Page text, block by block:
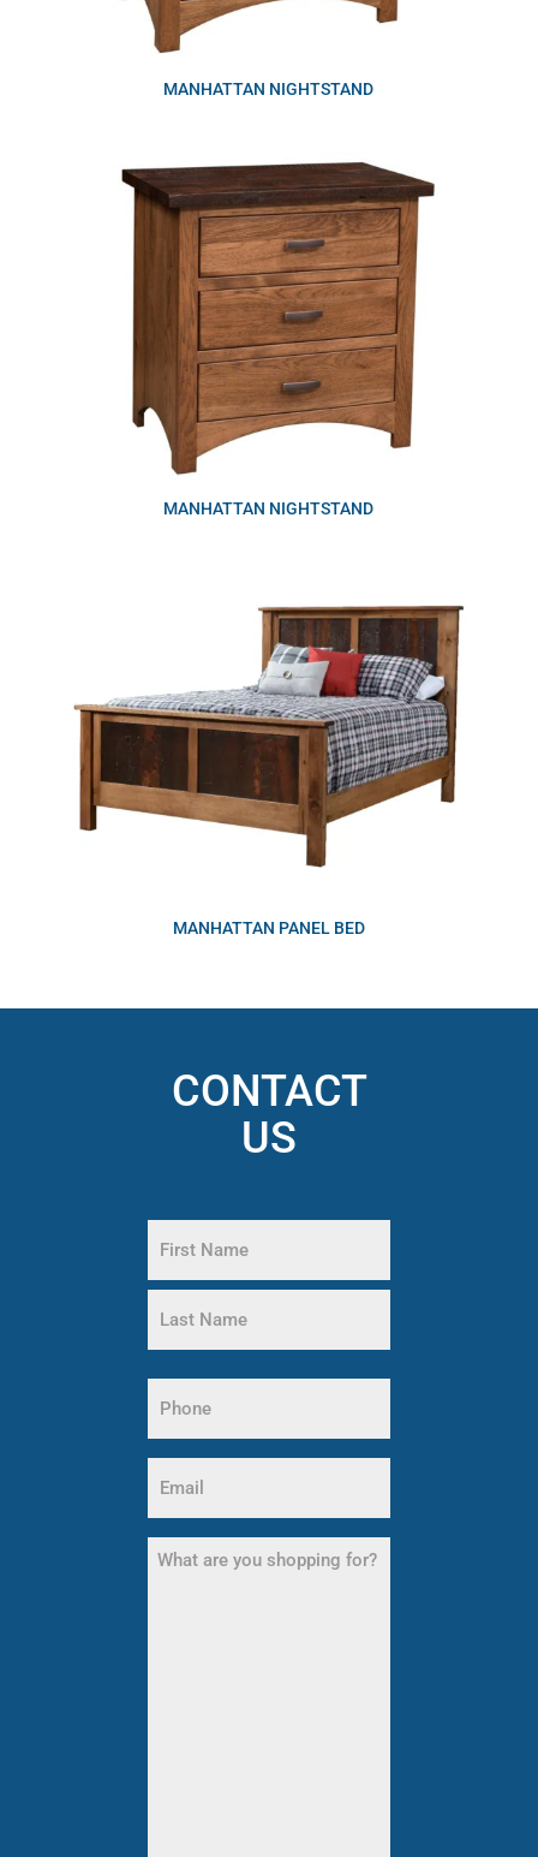
MANHATTAN NIGHTSTAND
MANHATTAN NIGHTSTAND
MANHATTAN PANEL BED
CONTACT
US
(Required)
First
Name
Name
(Required)
(Required)
What
are